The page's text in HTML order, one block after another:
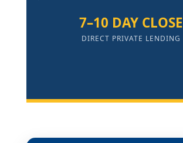
7–10 DAY CLOSE
DIRECT PRIVATE LENDING